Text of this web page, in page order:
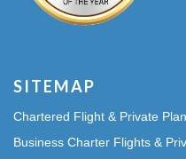
SITEMAP
Chartered Flight & Private
Business Charter Flights &